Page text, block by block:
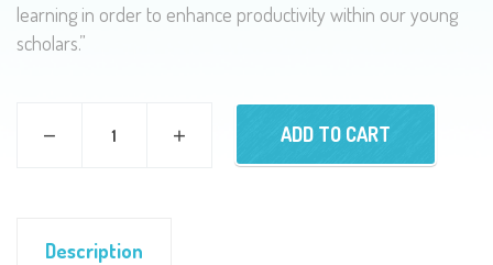
learning in order to enhance productivity within our young
scholars.”
ADD TO CART
Description